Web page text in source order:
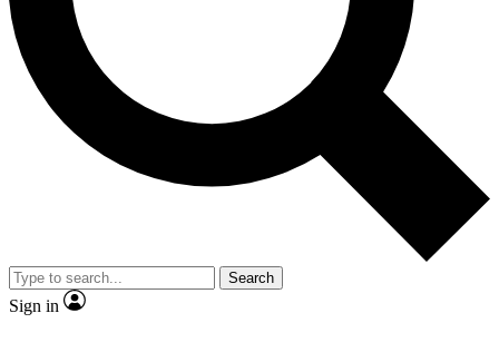
Exclusive, original
Member-only
JOIN LIVE SCIENCE PRO
Search
Sign in